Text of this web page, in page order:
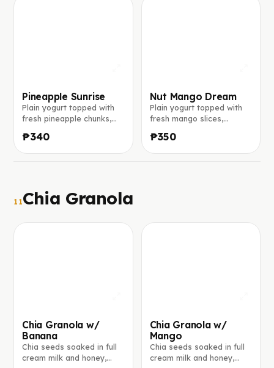
Pineapple Sunrise
Plain yogurt topped with
fresh pineapple chunks,
crunchy granola, and chia
seeds.
₱340
Nut Mango Dream
Plain yogurt topped with
fresh mango slices,
walnuts, and a rich peanut
butter drizzle.
₱350
11Chia Granola
Chia Granola w/
Banana
Chia seeds soaked in full
cream milk and honey,
Chia Granola w/
Mango
Chia seeds soaked in full
cream milk and honey,